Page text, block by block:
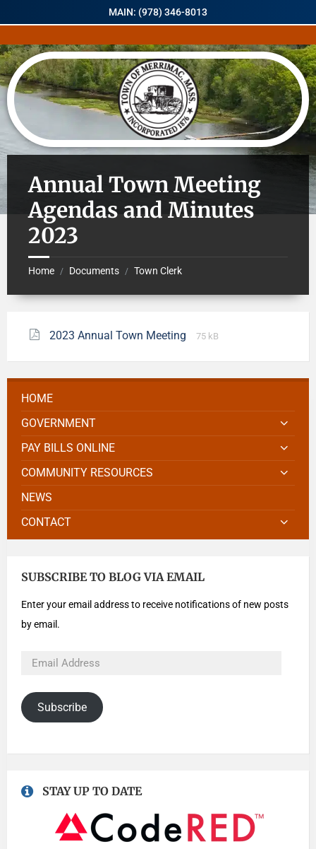
MAIN: (978) 346-8013
Annual Town Meeting
Agendas and Minutes
2023
Home / Documents / Town Clerk
2023 Annual Town Meeting 75 kB
HOME
GOVERNMENT
PAY BILLS ONLINE
COMMUNITY RESOURCES
NEWS
CONTACT
SUBSCRIBE TO BLOG VIA EMAIL
Enter your email address to receive notifications of new posts
by email.
Subscribe
STAY UP TO DATE